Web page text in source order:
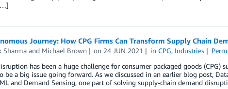
Journey: How CPG Firms Can Transform Supply Chain
Sharmaand Michael Brown on 24 JUN 2021 in CPG, Industries
has been a huge challenge for consumer packaged goods
be a big issue going forward. As we discussed in an earlier blog post,
and Demand Sensing, one part of solving supply-chain demand